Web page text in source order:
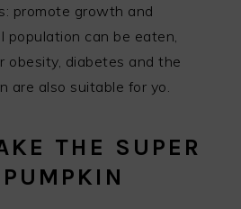
promote growth and
population can be eaten,
obesity, diabetes and the
are also suitable for yo.
THE SUPER